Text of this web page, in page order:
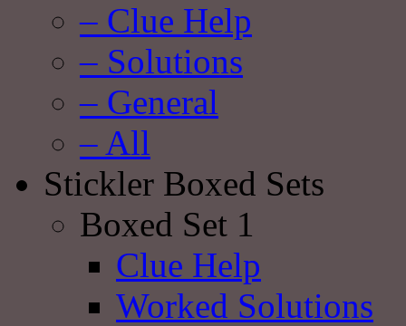
– Clue Help
– Solutions
– General
– All
Stickler Boxed Sets
Boxed Set 1
Clue Help
Worked Solutions